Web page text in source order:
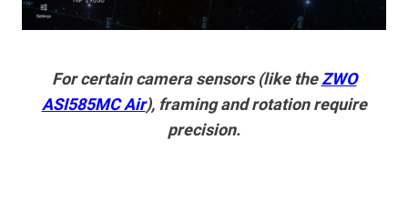
For certain camera sensors (like theZWO
ASI585MC Air), framing and rotation require
precision.